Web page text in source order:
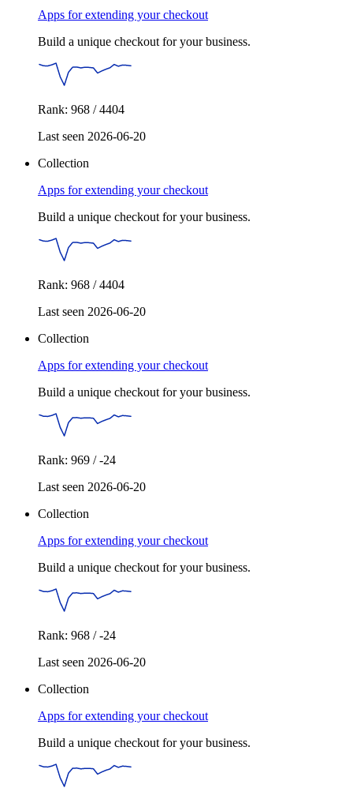
Apps for extending your checkout
Build a unique checkout for your business.
Rank: 968 / 4404
Last seen 2026-06-20
Collection
Apps for extending your checkout
Build a unique checkout for your business.
Rank: 968 / 4404
Last seen 2026-06-20
Collection
Apps for extending your checkout
Build a unique checkout for your business.
Rank: 969 / -24
Last seen 2026-06-20
Collection
Apps for extending your checkout
Build a unique checkout for your business.
Rank: 968 / -24
Last seen 2026-06-20
Collection
Apps for extending your checkout
Build a unique checkout for your business.